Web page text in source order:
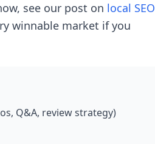
see our post on local SEO
winnable market if you
Q&A, review strategy)